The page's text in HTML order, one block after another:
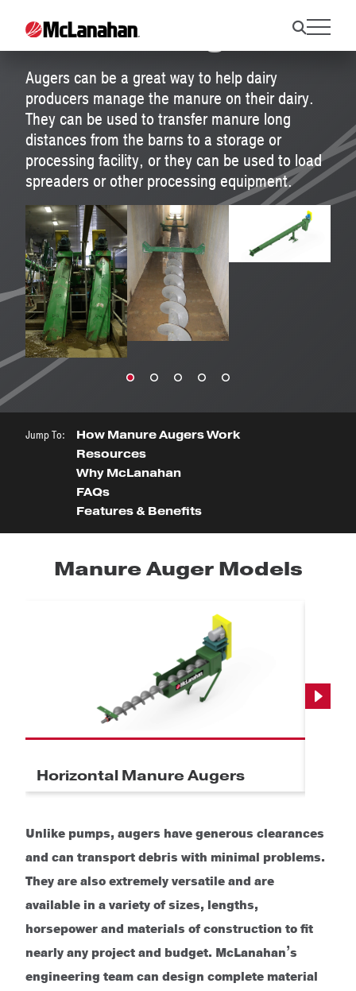
Manure Augers
Augers can be a great way to help dairy
producers manage the manure on their dairy.
They can be used to transfer manure long
distances from the barns to a storage or
processing facility, or they can be used to load
spreaders or other processing equipment.
Jump To:
How Manure Augers Work
Resources
Why McLanahan
FAQs
Features & Benefits
Manure Auger Models
Horizontal Manure Augers
Next
Unlike pumps, augers have generous clearances
and can transport debris with minimal problems.
They are also extremely versatile and are
available in a variety of sizes, lengths,
horsepower and materials of construction to fit
nearly any project and budget. McLanahan’s
engineering team can design complete material